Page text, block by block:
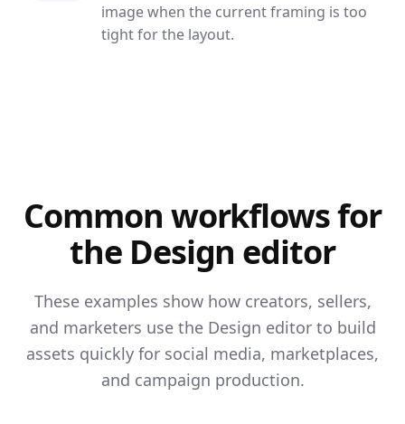
image when the current framing is too
tight for the layout.
Common workflows for
the Design editor
These examples show how creators, sellers,
and marketers use the Design editor to build
assets quickly for social media, marketplaces,
and campaign production.